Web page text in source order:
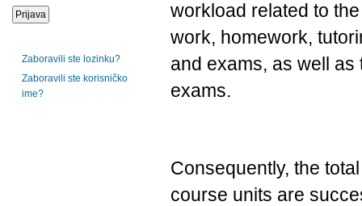
workload related to
work, homework,
and exams, as well
exams.
Consequently, the
course units are
Zaboravili ste lozinku?
Zaboravili ste korisničko
ime?